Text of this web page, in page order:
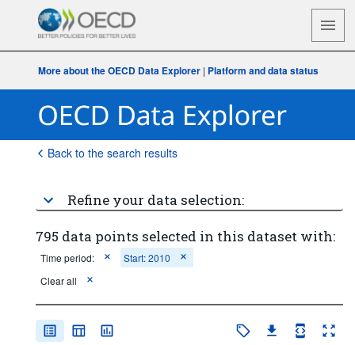
More about the OECD Data Explorer | Platform and data status
Back to the search results
Refine your data selection:
795 data points selected in this dataset with:
Time period:
Start: 2010
Clear all